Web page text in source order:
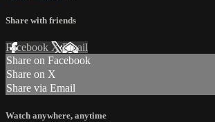
Share with friends
Facebook XEmail
Share on Facebook
Share on X
Share via Email
Watch anywhere, anytime